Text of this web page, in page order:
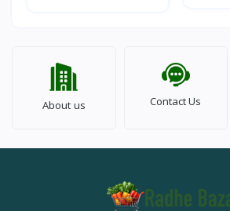
About us Contact Us